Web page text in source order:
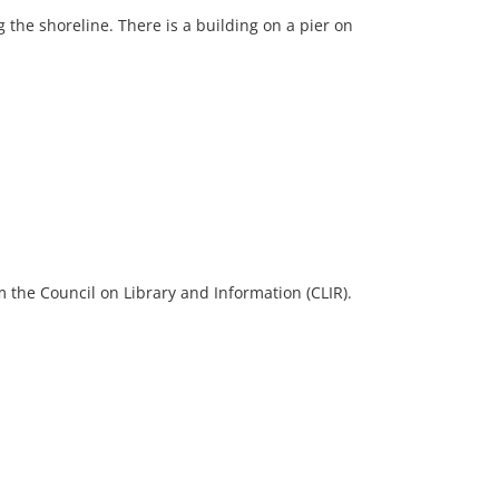
shoreline. There is a building on a pier on
Council on Library and Information (CLIR).